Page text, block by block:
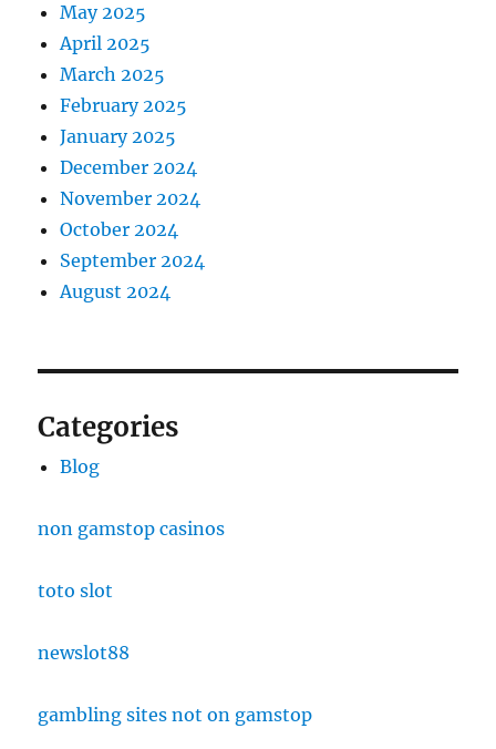
May 2025
April 2025
March 2025
February 2025
January 2025
December 2024
November 2024
October 2024
September 2024
August 2024
Categories
Blog
non gamstop casinos
toto slot
newslot88
gambling sites not on gamstop